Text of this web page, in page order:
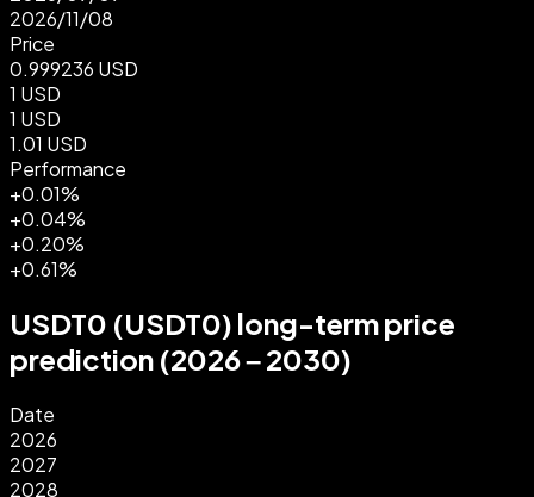
2026/11/08
Price
0.999236 USD
1 USD
1 USD
1.01 USD
Performance
+0.01%
+0.04%
+0.20%
+0.61%
USDT0 (USDT0) long-term price
prediction (2026 – 2030)
Date
2026
2027
2028